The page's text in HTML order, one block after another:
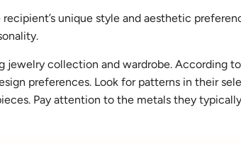
unique style and aesthetic
jewelry collection and wardrobe. According to
preferences. Look for patterns in their
Pay attention to the metals they